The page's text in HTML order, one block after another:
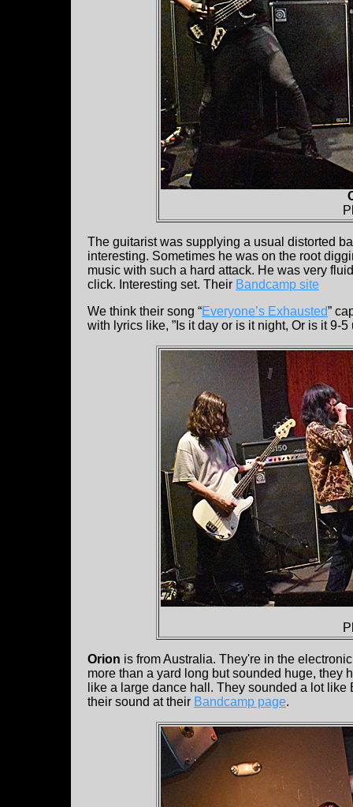
The guitarist was supplying a usual distorted
interesting. Sometimes he was on the root
music with such a hard attack. He was very
click. Interesting set. Their Bandcamp site
We think their song “Everyone’s Exhausted”
with lyrics like, ”Is it day or is it night, Or is it 9-5
Orion is from Australia. They're in the
more than a yard long but sounded huge, they
like a large dance hall. They sounded a lot
their sound at their Bandcamp page.